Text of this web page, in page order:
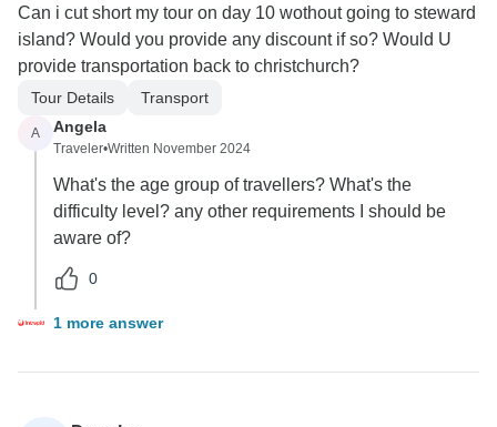
Can i cut short my tour on day 10 wothout going to steward
island? Would you provide any discount if so? Would U
provide transportation back to christchurch?
Tour Details Transport
A Angela
Traveler•Written November 2024
What's the age group of travellers? What's the
difficulty level? any other requirements I should be
aware of?
0
1 more answer